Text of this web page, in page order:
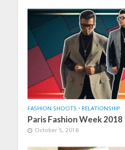
FASHION SHOOTS • RELATIONSHIP
Paris Fashion Week 2018
October 5, 2018